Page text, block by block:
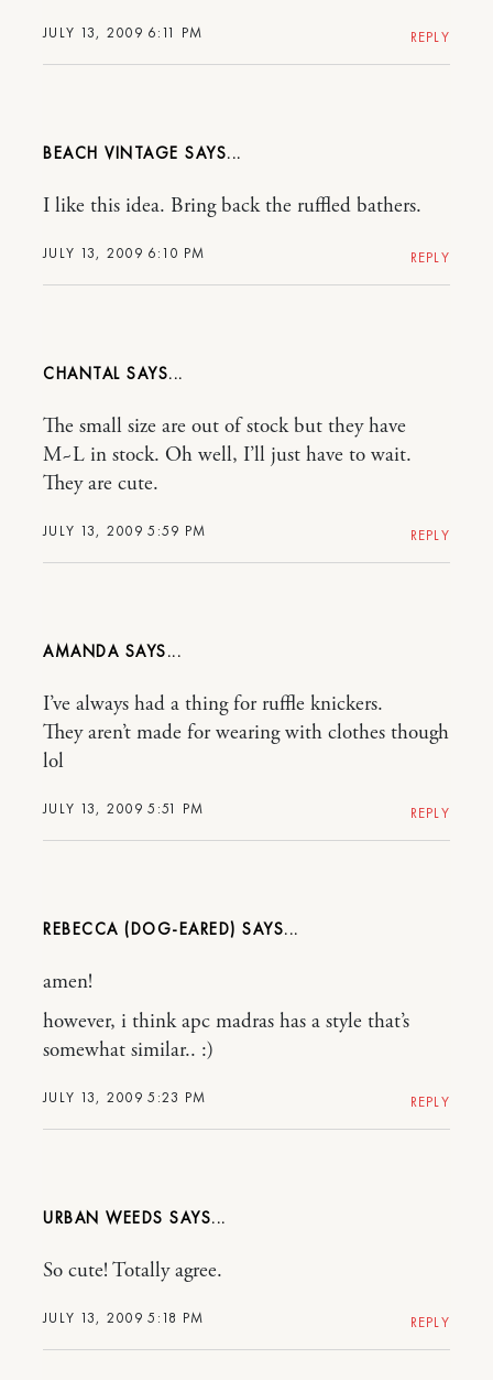
JULY 13, 2009 6:11 PM REPLY
BEACH VINTAGE
JULY 13, 2009 6:10 PM
I like this idea. Bring back the ruffled bathers.
REPLY
CHANTAL
JULY 13, 2009 5:59 PM
The small size are out of stock but they have
M~L in stock. Oh well, I’ll just have to wait.
They are cute.
REPLY
AMANDA
JULY 13, 2009 5:51 PM
I’ve always had a thing for ruffle knickers.
They aren’t made for wearing with clothes though
lol
REPLY
REBECCA (DOG-EARED)
JULY 13, 2009 5:23 PM
amen!
however, i think apc madras has a style that’s
somewhat similar.. :)
REPLY
URBAN WEEDS
JULY 13, 2009 5:18 PM
So cute! Totally agree.
REPLY